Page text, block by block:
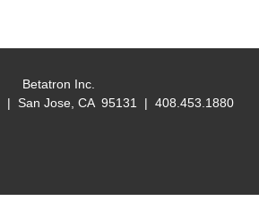
Betatron Inc.
| San Jose, CA 95131 | 408.453.1880